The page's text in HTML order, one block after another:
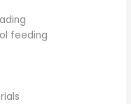
feeding